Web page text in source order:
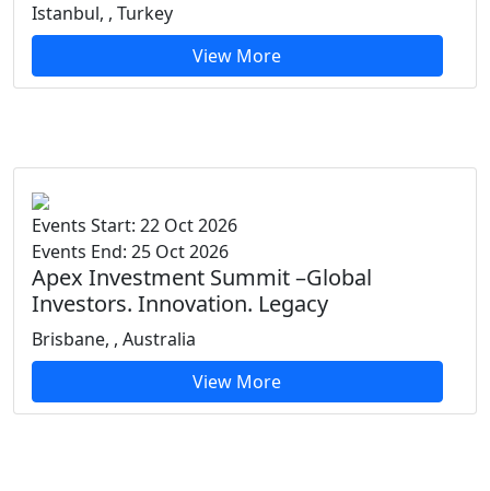
Istanbul, , Turkey
View More
Events Start: 22 Oct 2026
Events End: 25 Oct 2026
Apex Investment Summit –Global
Investors. Innovation. Legacy
Brisbane, , Australia
View More